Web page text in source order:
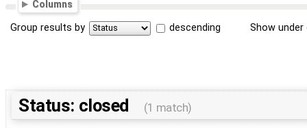
Columns
Group results by descending Show
Status: closed (1 match)